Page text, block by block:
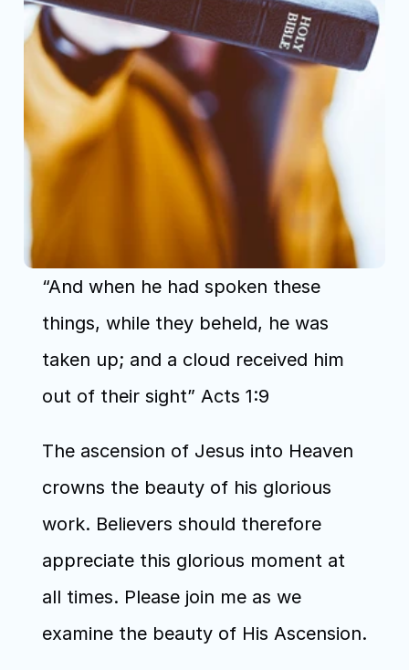
“And when he had spoken these
things, while they beheld, he was
taken up; and a cloud received him
out of their sight” Acts 1:9
The ascension of Jesus into Heaven
crowns the beauty of his glorious
work. Believers should therefore
appreciate this glorious moment at
all times. Please join me as we
examine the beauty of His Ascension.